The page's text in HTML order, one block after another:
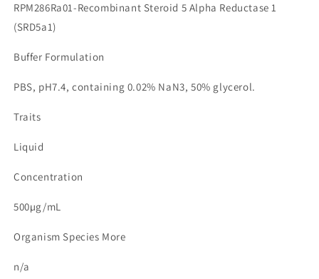
RPM286Ra01-Recombinant Steroid 5 Alpha Reductase 1
(SRD5a1)
Buffer Formulation
PBS, pH7.4, containing 0.02% NaN3, 50% glycerol.
Traits
Liquid
Concentration
500µg/mL
Organism Species More
n/a